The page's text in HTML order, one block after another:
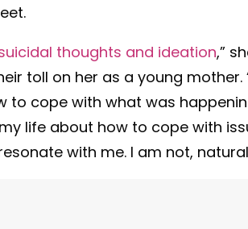
thoughts and ideation,”
toll on her as a young
to cope with what was
life about how to cope with
with me. I am not,